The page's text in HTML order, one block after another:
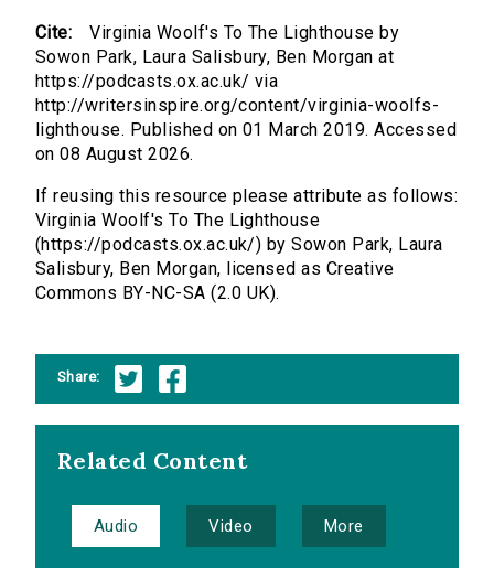
Cite:
Virginia Woolf's To The Lighthouse by
Sowon Park, Laura Salisbury, Ben Morgan at
https://podcasts.ox.ac.uk/ via
http://writersinspire.org/content/virginia-woolfs-
lighthouse. Published on 01 March 2019. Accessed
on 08 August 2026.
If reusing this resource please attribute as follows:
Virginia Woolf's To The Lighthouse
(https://podcasts.ox.ac.uk/) by Sowon Park, Laura
Salisbury, Ben Morgan, licensed as Creative
Commons BY-NC-SA (2.0 UK).
Share:
Related Content
Audio Video More